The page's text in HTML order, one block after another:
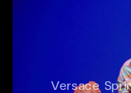
Versace